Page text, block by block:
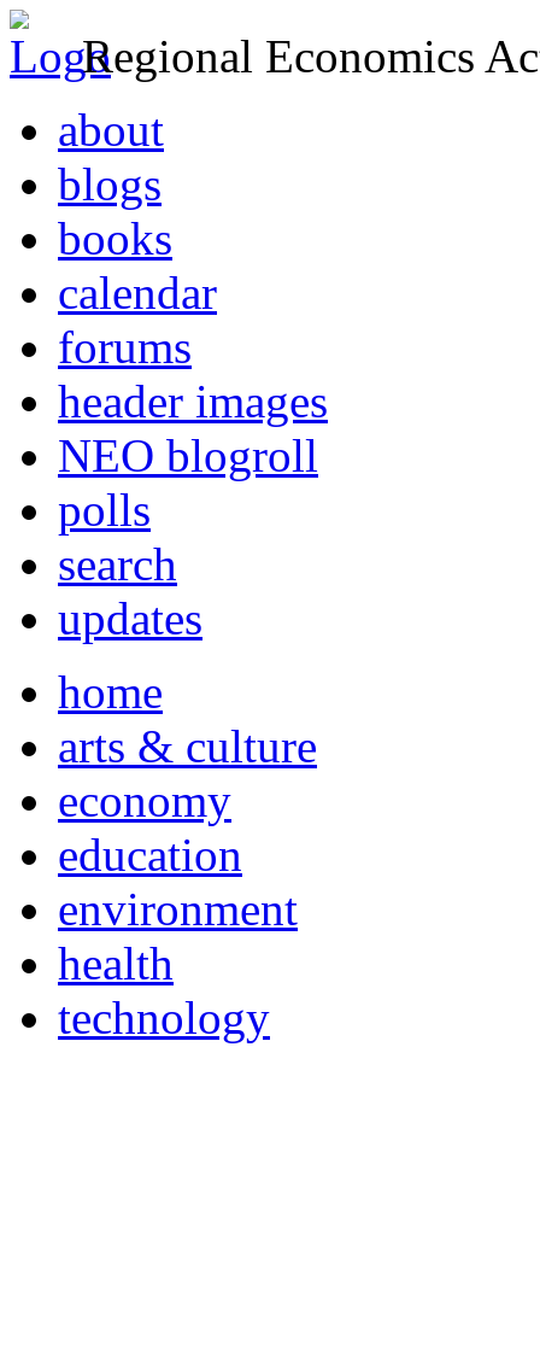
Regional Economics
about
blogs
books
calendar
forums
header images
NEO blogroll
polls
search
updates
home
arts & culture
economy
education
environment
health
technology